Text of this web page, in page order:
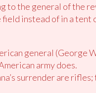
to the general of the
instead of in a tent
general (George
army does.
surrender are